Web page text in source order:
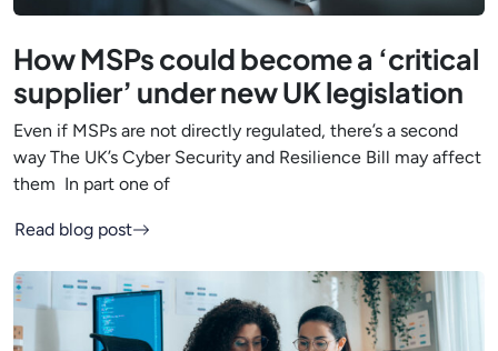
How MSPs could become a ‘critical
supplier’ under new UK legislation
Even if MSPs are not directly regulated, there’s a second
way The UK’s Cyber Security and Resilience Bill may affect
them In part one of
Read blog post